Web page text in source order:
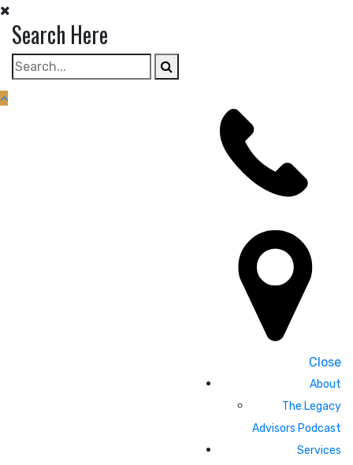
Skip
content
Search Here
Close
About
The Legacy
Advisors Podcast
Services